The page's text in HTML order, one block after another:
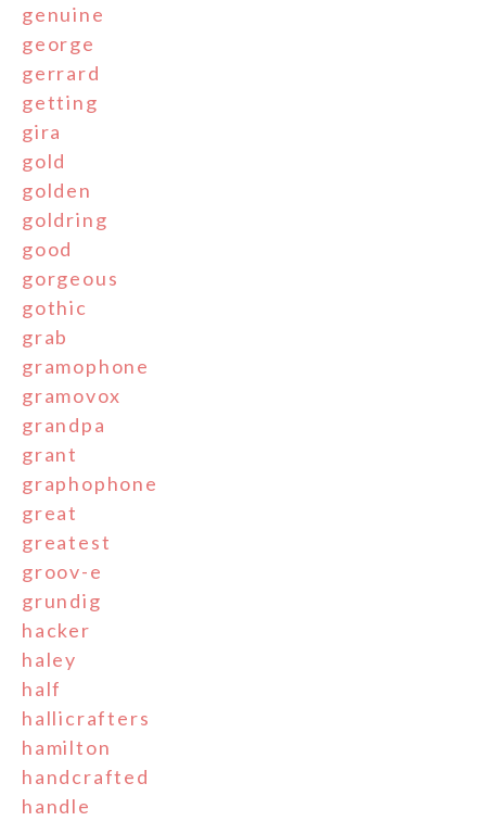
genuine
george
gerrard
getting
gira
gold
golden
goldring
good
gorgeous
gothic
grab
gramophone
gramovox
grandpa
grant
graphophone
great
greatest
groov-e
grundig
hacker
haley
half
hallicrafters
hamilton
handcrafted
handle